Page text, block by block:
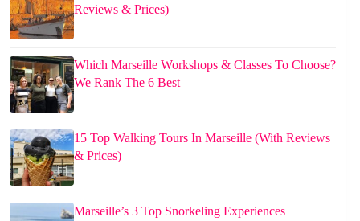
Reviews & Prices)
Which Marseille Workshops & Classes To Choose?
We Rank The 6 Best
15 Top Walking Tours In Marseille (With Reviews
& Prices)
Marseille’s 3 Top Snorkeling Experiences